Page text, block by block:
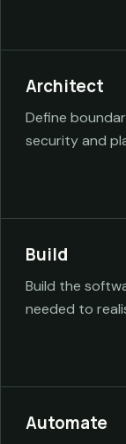
Architect
Define
security and
Build
Build the
needed to
Automate